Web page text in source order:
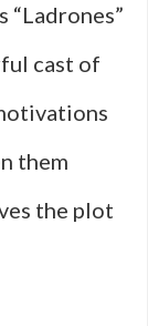
“Ladrones”
cast of
them
the plot